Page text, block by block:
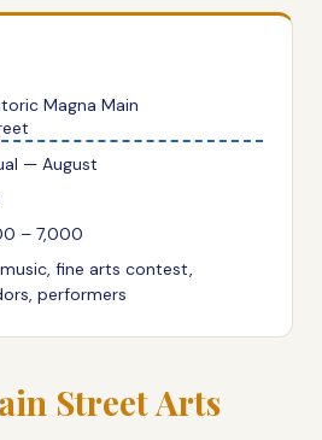
Street Arts
Magna Main
— August
– 7,000
fine arts contest,
performers